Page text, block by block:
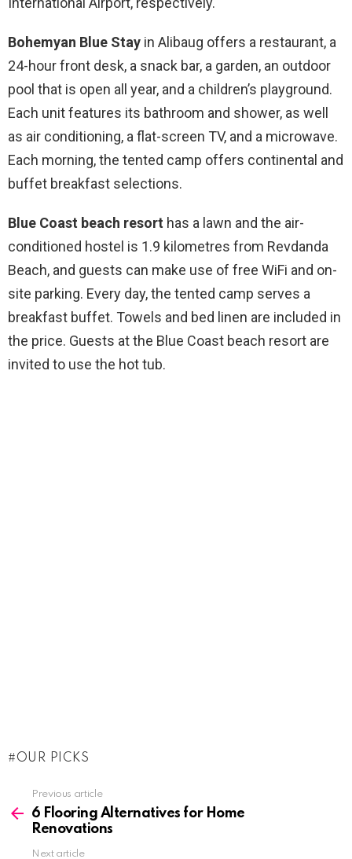
Bohemyan Blue Stay in Alibaug offers a restaurant, a
24-hour front desk, a snack bar, a garden, an outdoor
pool that is open all year, and a children’s playground.
Each unit features its bathroom and shower, as well
as air conditioning, a flat-screen TV, and a microwave.
Each morning, the tented camp offers continental and
buffet breakfast selections.
Blue Coast beach resort has a lawn and the air-
conditioned hostel is 1.9 kilometres from Revdanda
Beach, and guests can make use of free WiFi and on-
site parking. Every day, the tented camp serves a
breakfast buffet. Towels and bed linen are included in
the price. Guests at the Blue Coast beach resort are
invited to use the hot tub.
OUR PICKS
more
Previous article
6 Flooring Alternatives for Home
Renovations
Next article